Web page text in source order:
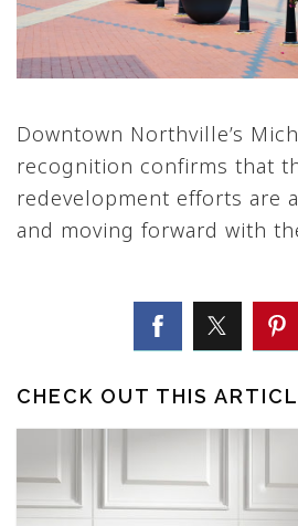
Downtown Northville’s
recognition confirms that
redevelopment efforts are
and moving forward with
CHECK OUT THIS